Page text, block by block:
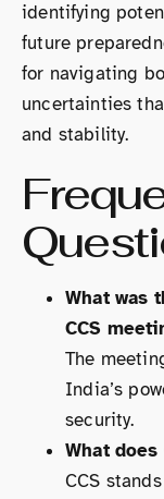
identifying
future
for navigating
uncertainties
and stability.
What was
CCS
The
India’s
security.
What does
CCS